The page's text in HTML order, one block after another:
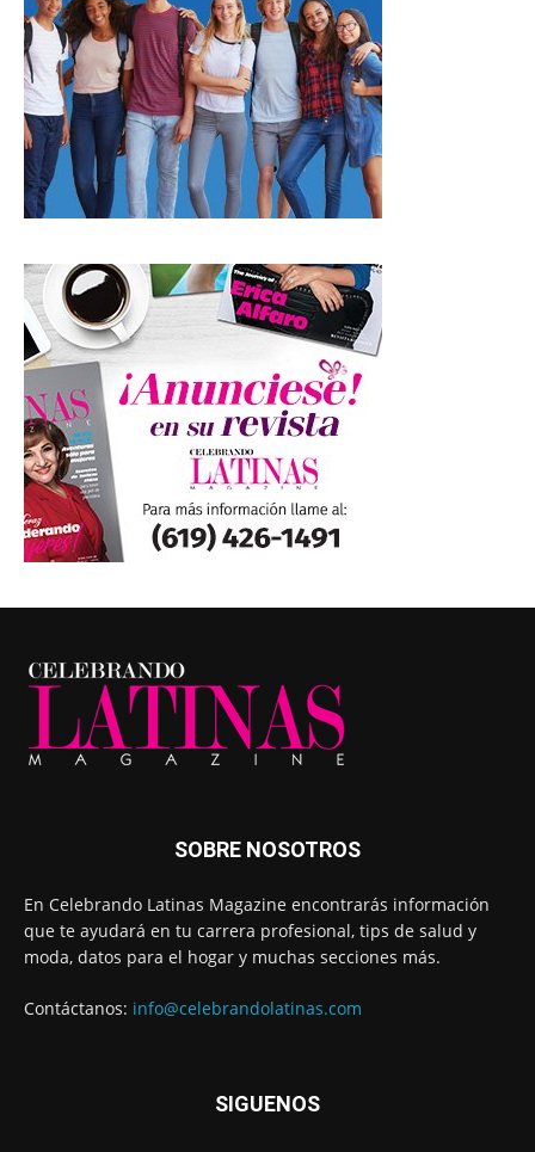
SOBRE NOSOTROS
En Celebrando Latinas Magazine encontrarás información
que te ayudará en tu carrera profesional, tips de salud y
moda, datos para el hogar y muchas secciones más.
Contáctanos: info@celebrandolatinas.com
SIGUENOS